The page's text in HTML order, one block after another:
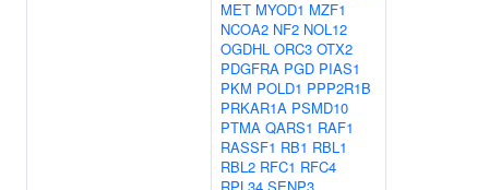
MET MYOD1 MZF1
NCOA2 NF2 NOL12
OGDHL ORC3 OTX2
PDGFRA PGD PIAS1
PKM POLD1 PPP2R1B
PRKAR1A PSMD10
PTMA QARS1 RAF1
RASSF1 RB1 RBL1
RBL2 RFC1 RFC4